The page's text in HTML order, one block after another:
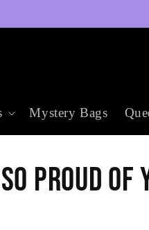
Mystery Bags
Proud of